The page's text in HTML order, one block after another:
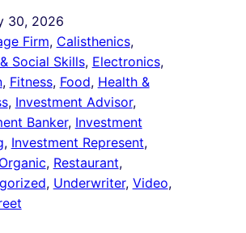
30, 2026
Firm, Calisthenics ,
Social Skills, Electronics ,
, Fitness, Food, Health &
, Investment Advisor ,
Banker, Investment
, Investment Represent ,
Organic, Restaurant ,
, Underwriter, Video ,